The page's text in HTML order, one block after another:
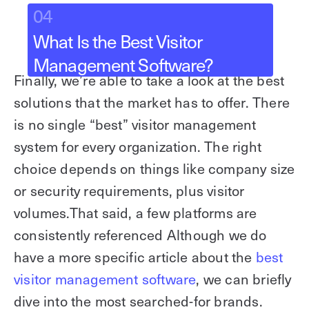
04
What Is the Best Visitor
Management Software?
Finally, we’re able to take a look at the best
solutions that the market has to offer. There
is no single “best” visitor management
system for every organization. The right
choice depends on things like company size
or security requirements, plus visitor
volumes.That said, a few platforms are
consistently referenced Although we do
have a more specific article about the best
visitor management software, we can briefly
dive into the most searched-for brands.